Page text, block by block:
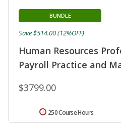
Human Resources
Payroll Practice and
BUNDLE
$3799.00
Save $514.00 (12%OFF)
250 Course Hours